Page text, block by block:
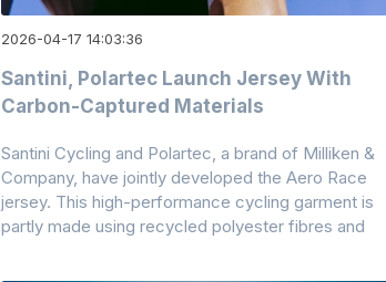
2026-04-17 14:03:36
Santini, Polartec Launch Jersey With
Carbon-Captured Materials
Santini Cycling and Polartec, a brand of Milliken &
Company, have jointly developed the Aero Race
jersey. This high-performance cycling garment is
partly made using recycled polyester fibres and